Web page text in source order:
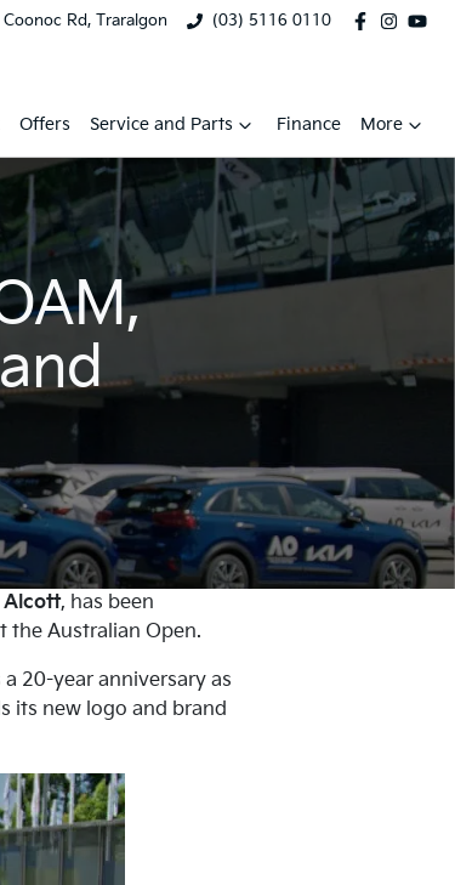
Coonoc Rd, Traralgon (03) 5116 0110
Offers Service and Parts Finance More
Alcott, has been
the Australian Open.
20-year anniversary as
its new logo and brand